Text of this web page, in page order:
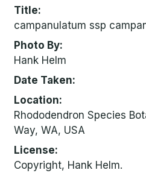
Title
campanulatum ssp
Photo By
Hank Helm
Date Taken
Location
Rhododendron Species
Way, WA, USA
License
Copyright, Hank Helm.